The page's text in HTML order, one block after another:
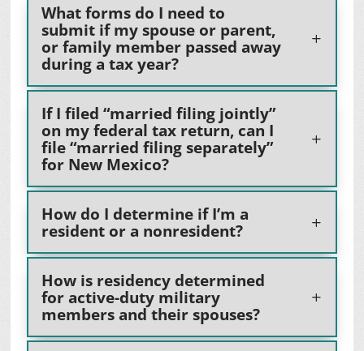
What forms do I need to
submit if my spouse or parent,
or family member passed away
during a tax year?
If I filed “married filing jointly”
on my federal tax return, can I
file “married filing separately”
for New Mexico?
How do I determine if I’m a
resident or a nonresident?
How is residency determined
for active-duty military
members and their spouses?